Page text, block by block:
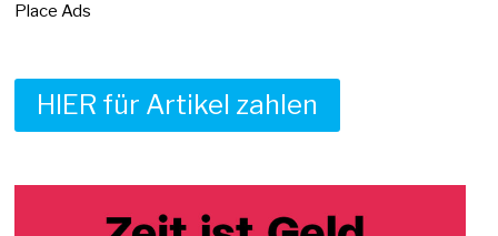
Place Ads
HIER für Artikel zahlen